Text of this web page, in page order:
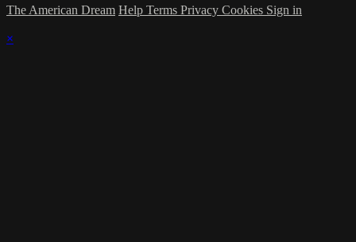
The American Dream Help Terms Privacy Cookies Sign in
×